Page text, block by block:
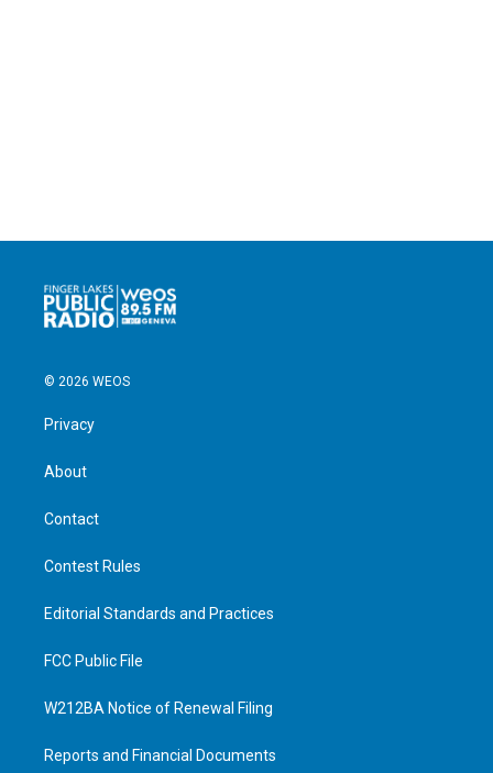
© 2026 WEOS
Privacy
About
Contact
Contest Rules
Editorial Standards and Practices
FCC Public File
W212BA Notice of Renewal Filing
Reports and Financial Documents